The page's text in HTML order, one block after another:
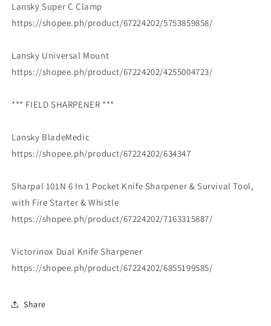
Lansky Super C Clamp
https://shopee.ph/product/67224202/5753859858/
Lansky Universal Mount
https://shopee.ph/product/67224202/4255004723/
*** FIELD SHARPENER ***
Lansky BladeMedic
https://shopee.ph/product/67224202/634347
Sharpal 101N 6 In 1 Pocket Knife Sharpener & Survival Tool,
with Fire Starter & Whistle
https://shopee.ph/product/67224202/7163315887/
Victorinox Dual Knife Sharpener
https://shopee.ph/product/67224202/6855199585/
Share